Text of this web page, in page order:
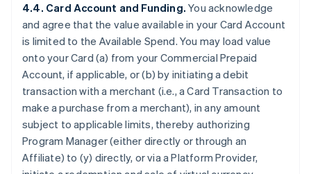
4.4. Card Account and Funding. You acknowledge
and agree that the value available in your Card Account
is limited to the Available Spend. You may load value
onto your Card (a) from your Commercial Prepaid
Account, if applicable, or (b) by initiating a debit
transaction with a merchant (i.e., a Card Transaction to
make a purchase from a merchant), in any amount
subject to applicable limits, thereby authorizing
Program Manager (either directly or through an
Affiliate) to (y) directly, or via a Platform Provider,